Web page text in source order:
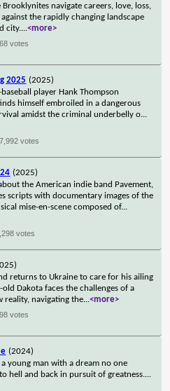
Brooklynites navigate careers, love, loss,
the rapidly changing landscape
city....<more>
votes
2025 (2025)
player Hank Thompson
himself embroiled in a dangerous
amidst the criminal underbelly o...
votes
(2025)
the American indie band Pavement,
scripts with documentary images of the
mise-en-scene composed of...
votes
returns to Ukraine to care for his ailing
Dakota faces the challenges of a
reality, navigating the...<more>
votes
(2024)
young man with a dream no one
hell and back in pursuit of greatness....